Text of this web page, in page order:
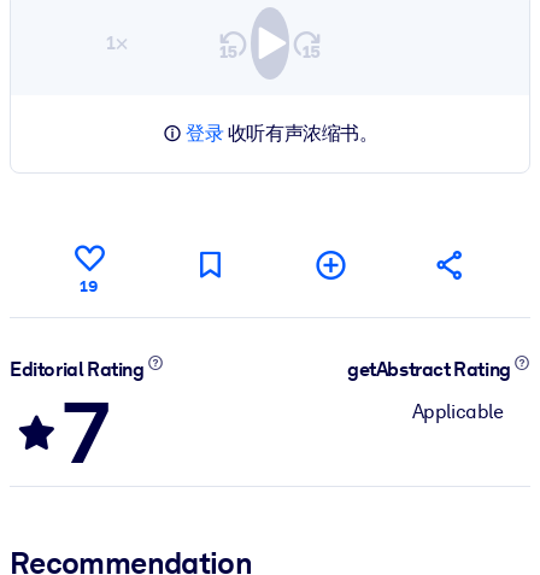
1×
登录收听有声浓缩书。
19
Editorial Rating
7
getAbstract Rating
Applicable
Recommendation